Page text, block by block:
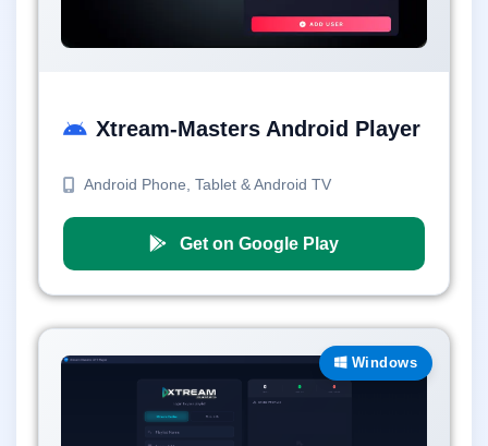
Xtream-Masters Android Player
Android Phone, Tablet & Android TV
Get on Google Play
Windows